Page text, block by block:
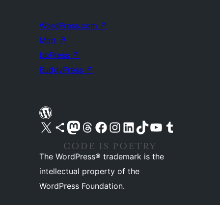
WordPress.com ↗
Matt ↗
bbPress ↗
BuddyPress ↗
Visit our X (formerly Twitter) account
Visit our Bluesky account
Visit our Mastodon account
Visit our Threads account
Visit our Facebook pageVisit our Instagram account
Visit our LinkedIn account
Visit our TikTok account
Visit our YouTube channel
Visit our Tumblr account
The WordPress® trademark is the
intellectual property of the
WordPress Foundation.